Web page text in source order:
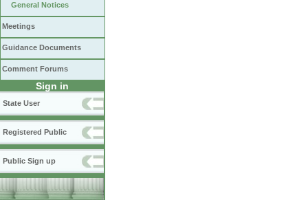
General Notices
Meetings
Guidance Documents
Comment Forums
Sign in
State User
Registered Public
Public Sign up